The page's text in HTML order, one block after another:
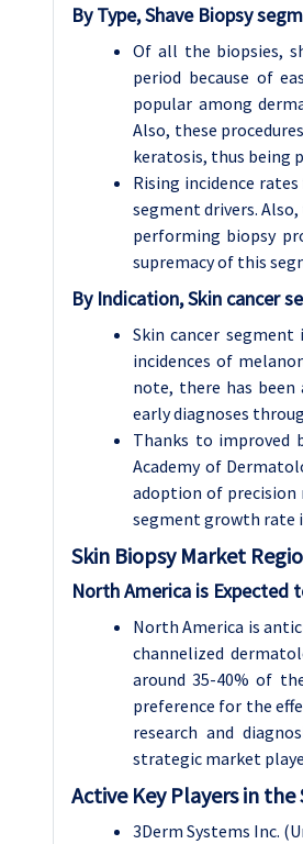
By Type, Shave Biopsy
Of all the biopsies,
period because of
popular among
Also, these
keratosis, thus being
Rising incidence
segment drivers.
performing biopsy
supremacy of this
By Indication, Skin cancer
Skin cancer segment
incidences of
note, there has
early diagnoses
Thanks to improved
Academy of
adoption of precision
segment growth rate
Skin Biopsy Market
North America is Expected
North America is
channelized
around 35-40% of
preference for the
research and
strategic market
Active Key Players in
3Derm Systems Inc.